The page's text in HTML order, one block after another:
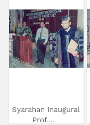
Syarahan Inaugural
Prof....